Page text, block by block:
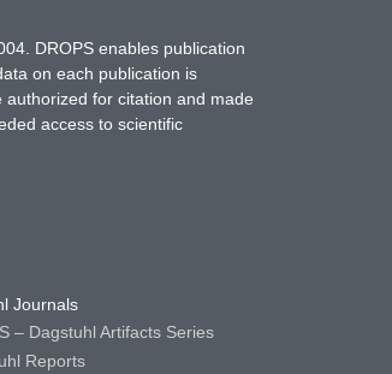
DROPS enables publication
on each publication is
for citation and made
access to scientific
Journals
– Dagstuhl Artifacts Series
Reports